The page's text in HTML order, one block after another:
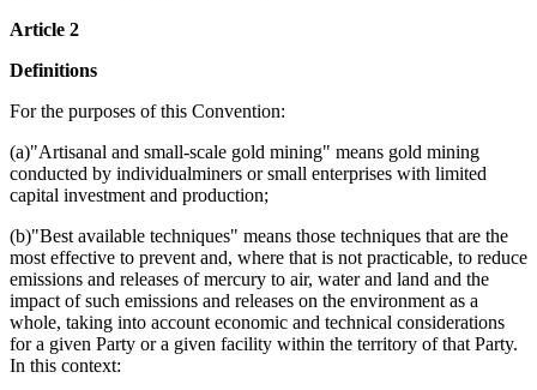
Article 2
Definitions
For the purposes of this Convention:
(a)"Artisanal and small-scale gold mining" means gold mining
conducted by individualminers or small enterprises with limited
capital investment and production;
(b)"Best available techniques" means those techniques that are the
most effective to prevent and, where that is not practicable, to reduce
emissions and releases of mercury to air, water and land and the
impact of such emissions and releases on the environment as a
whole, taking into account economic and technical considerations
for a given Party or a given facility within the territory of that Party.
In this context: